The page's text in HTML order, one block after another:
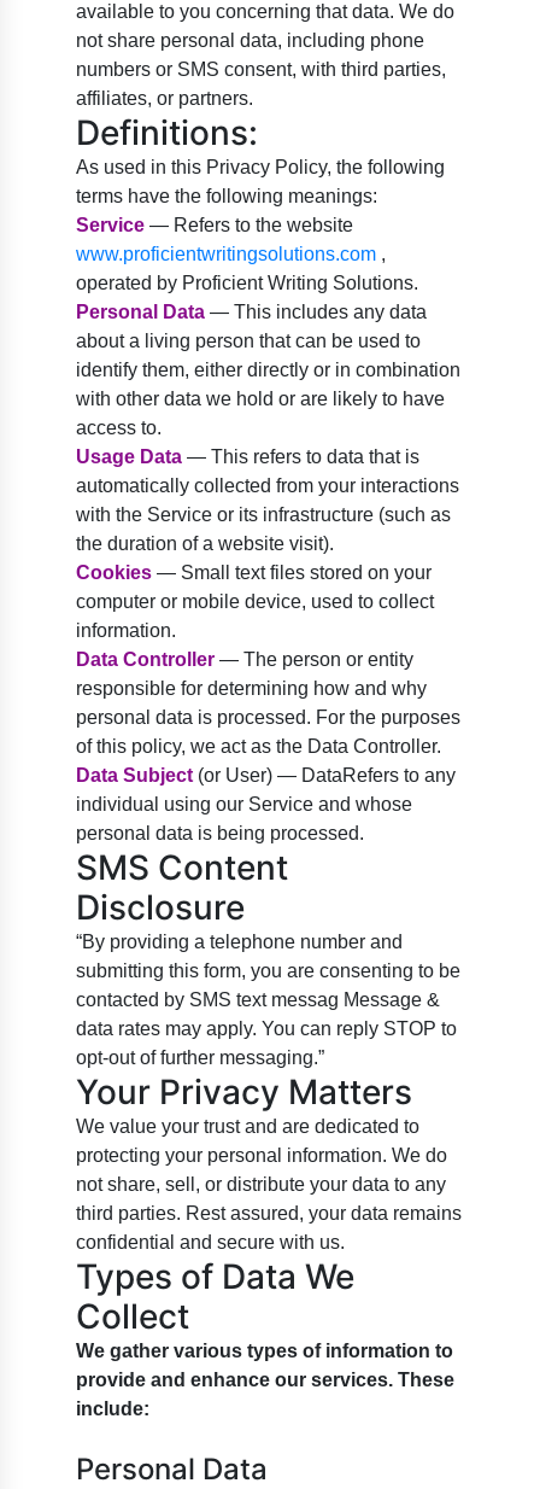
available to you concerning that data. We do
not share personal data, including phone
numbers or SMS consent, with third parties,
affiliates, or partners.
Definitions:
As used in this Privacy Policy, the following
terms have the following meanings:
Service — Refers to the website
www.proficientwritingsolutions.com ,
operated by Proficient Writing Solutions.
Personal Data — This includes any data
about a living person that can be used to
identify them, either directly or in combination
with other data we hold or are likely to have
access to.
Usage Data — This refers to data that is
automatically collected from your interactions
with the Service or its infrastructure (such as
the duration of a website visit).
Cookies — Small text files stored on your
computer or mobile device, used to collect
information.
Data Controller — The person or entity
responsible for determining how and why
personal data is processed. For the purposes
of this policy, we act as the Data Controller.
Data Subject (or User) — DataRefers to any
individual using our Service and whose
personal data is being processed.
SMS Content
Disclosure
“By providing a telephone number and
submitting this form, you are consenting to be
contacted by SMS text messag Message &
data rates may apply. You can reply STOP to
opt-out of further messaging.”
Your Privacy Matters
We value your trust and are dedicated to
protecting your personal information. We do
not share, sell, or distribute your data to any
third parties. Rest assured, your data remains
confidential and secure with us.
Types of Data We
Collect
We gather various types of information to
provide and enhance our services. These
include:
Personal Data